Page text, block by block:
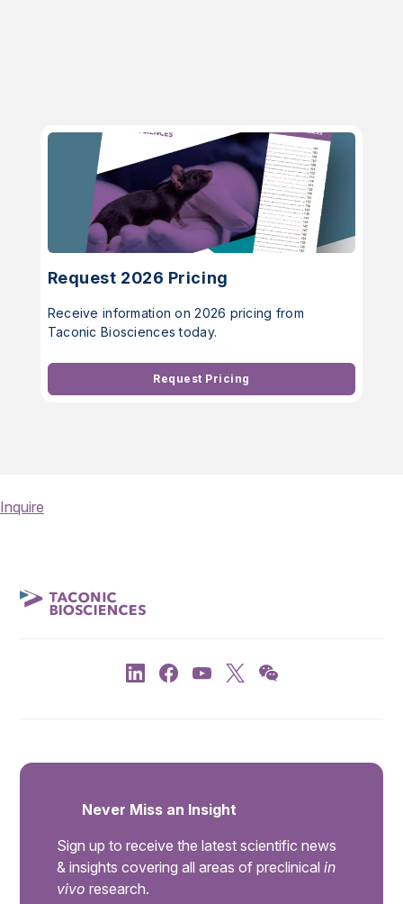
Request 2026 Pricing
Receive information on 2026 pricing from
Taconic Biosciences today.
Request Pricing
Inquire
Never Miss an Insight
Sign up to receive the latest scientific news
& insights covering all areas of preclinical in
vivo research.